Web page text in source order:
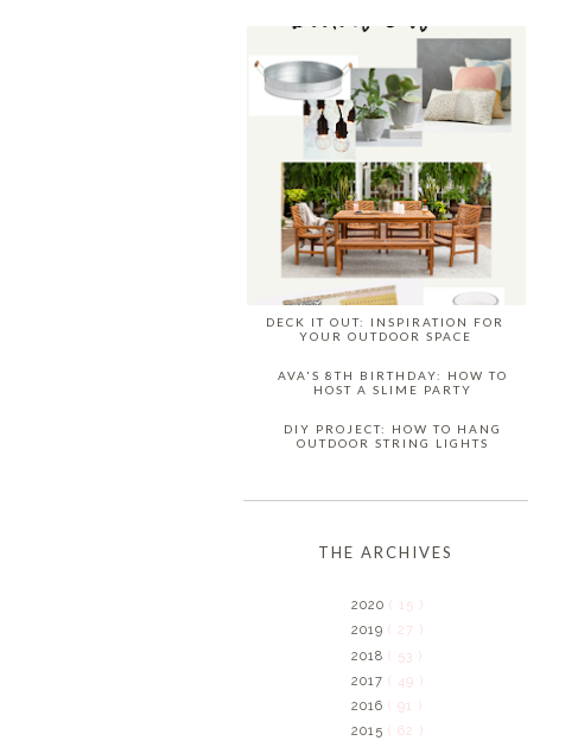
DECK IT OUT: INSPIRATION FOR
YOUR OUTDOOR SPACE
AVA'S 8TH BIRTHDAY: HOW TO
HOST A SLIME PARTY
DIY PROJECT: HOW TO HANG
OUTDOOR STRING LIGHTS
THE ARCHIVES
2020 ( 15 )
2019 ( 27 )
2018 ( 53 )
2017 ( 49 )
2016 ( 91 )
2015 ( 62 )